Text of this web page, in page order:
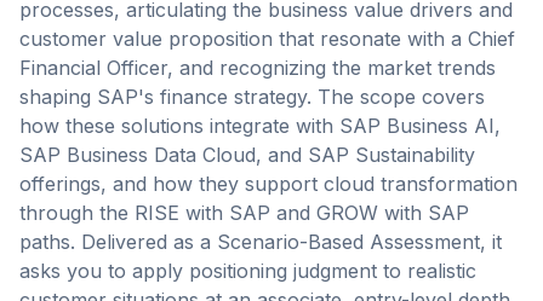
processes, articulating the business value drivers and
customer value proposition that resonate with a Chief
Financial Officer, and recognizing the market trends
shaping SAP's finance strategy. The scope covers
how these solutions integrate with SAP Business AI,
SAP Business Data Cloud, and SAP Sustainability
offerings, and how they support cloud transformation
through the RISE with SAP and GROW with SAP
paths. Delivered as a Scenario-Based Assessment, it
asks you to apply positioning judgment to realistic